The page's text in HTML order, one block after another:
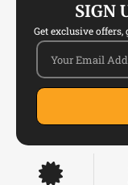
SIGN
Get exclusive